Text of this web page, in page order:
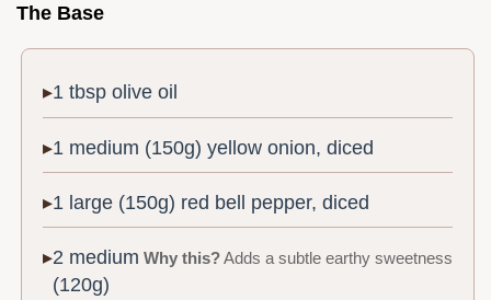
The Base
1 tbsp olive oil
1 medium (150g) yellow onion, diced
1 large (150g) red bell pepper, diced
2 medium
(120g)
Why this?Adds a subtle earthy sweetness